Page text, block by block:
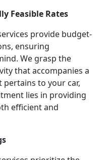
Feasible Rates
provide budget-
ensuring
We grasp the
that accompanies a
to your car,
lies in providing
efficient and